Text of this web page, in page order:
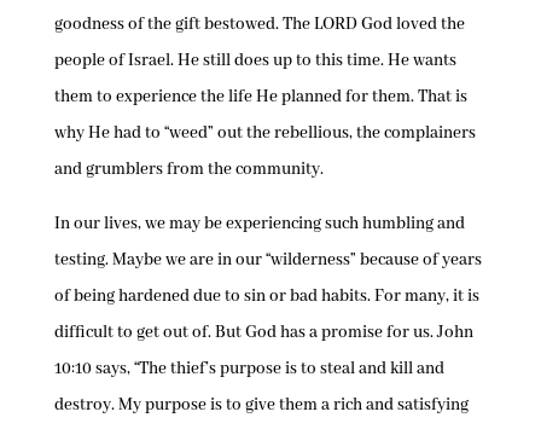
goodness of the gift bestowed. The LORD God loved the
people of Israel. He still does up to this time. He wants
them to experience the life He planned for them. That is
why He had to “weed” out the rebellious, the complainers
and grumblers from the community.
In our lives, we may be experiencing such humbling and
testing. Maybe we are in our “wilderness” because of years
of being hardened due to sin or bad habits. For many, it is
difficult to get out of. But God has a promise for us. John
10:10 says, “The thief’s purpose is to steal and kill and
destroy. My purpose is to give them a rich and satisfying